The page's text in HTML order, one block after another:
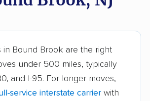
Carteret movers
movers Chatham movers
Cherry Hill Mall
in Bound Brook are the right
under 500 miles, typically
and I-95. For longer moves,
service interstate carrier with